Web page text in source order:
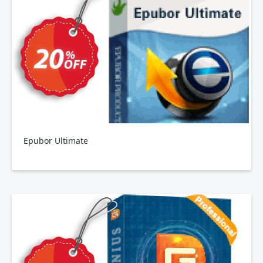
Epubor Ultimate